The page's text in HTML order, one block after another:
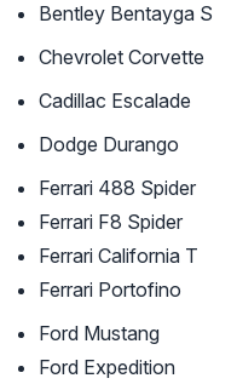
Bentley Bentayga S
Chevrolet Corvette
Cadillac Escalade
Dodge Durango
Ferrari 488 Spider
Ferrari F8 Spider
Ferrari California T
Ferrari Portofino
Ford Mustang
Ford Expedition